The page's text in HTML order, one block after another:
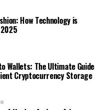
How Technology is
Wallets: The Ultimate Guide
Cryptocurrency Storage